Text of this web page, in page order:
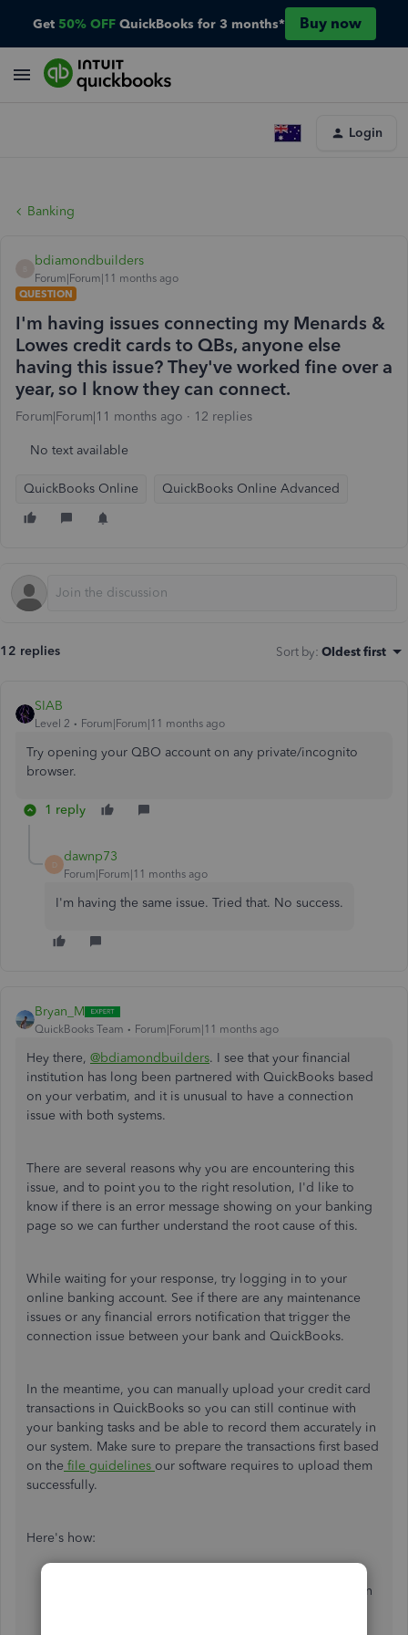
Get 50% OFF QuickBooks for 3 months* Buy now
Login
Banking
bdiamondbuilders
Forum|Forum|11 months ago
QUESTION
I'm having issues connecting my Menards &
Lowes credit cards to QBs, anyone else
having this issue? They've worked fine over a
year, so I know they can connect.
Forum|Forum|11 months ago 12 replies
No text available
QuickBooks Online QuickBooks Online Advanced
12 replies Sort by: Oldest first
SIAB
Level 2 Forum|Forum|11 months ago
Try opening your QBO account on any private/incognito
browser.
1 reply
D
dawnp73
Forum|Forum|11 months ago
I'm having the same issue. Tried that. No success.
Bryan_M
QuickBooks Team Forum|Forum|11 months ago
Hey there, @bdiamondbuilders. I see that your financial
institution has long been partnered with QuickBooks based
on your verbatim, and it is unusual to have a connection
issue with both systems.
There are several reasons why you are encountering this
issue, and to point you to the right resolution, I'd like to
know if there is an error message showing on your banking
page so we can further understand the root cause of this.
While waiting for your response, try logging in to your
online banking account. See if there are any maintenance
issues or any financial errors notification that trigger the
connection issue between your bank and QuickBooks.
In the meantime, you can manually upload your credit card
transactions in QuickBooks so you can still continue with
your banking tasks and be able to record them accurately in
our system. Make sure to prepare the transactions first based
on the file guidelines our software requires to upload them
successfully.
Here's how:
section, click the dropdown